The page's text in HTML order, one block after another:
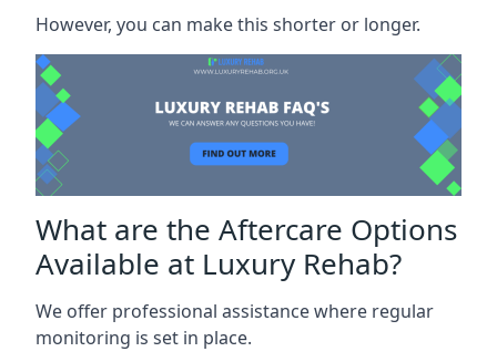
However, you can make this shorter or longer.
What are the Aftercare Options
Available at Luxury Rehab?
We offer professional assistance where regular
monitoring is set in place.